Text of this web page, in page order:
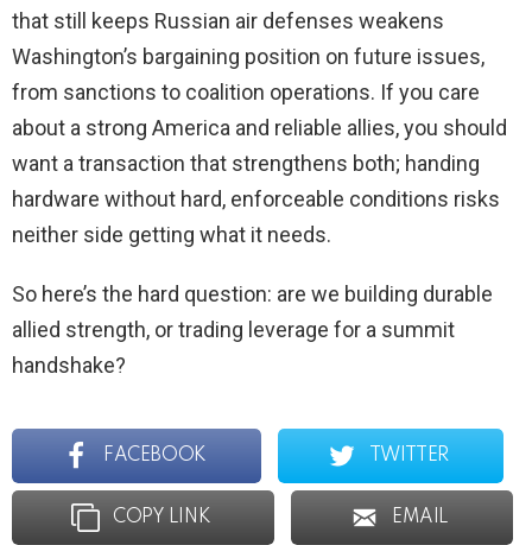
that still keeps Russian air defenses weakens
Washington’s bargaining position on future issues,
from sanctions to coalition operations. If you care
about a strong America and reliable allies, you should
want a transaction that strengthens both; handing
hardware without hard, enforceable conditions risks
neither side getting what it needs.
So here’s the hard question: are we building durable
allied strength, or trading leverage for a summit
handshake?
FACEBOOK TWITTER
COPY LINK EMAIL